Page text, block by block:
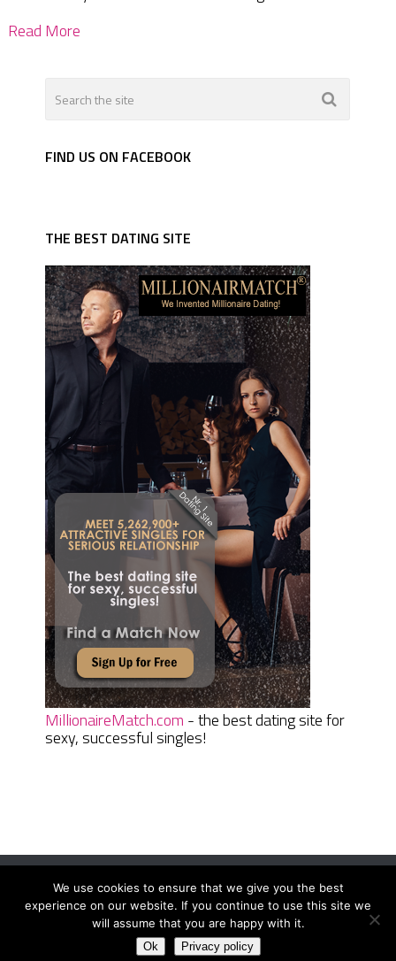
Read More
FIND US ON FACEBOOK
THE BEST DATING SITE
MillionaireMatch.com - the best dating site for
sexy, successful singles!
Women Daily MagazineCopyright © 2026.
Terms And Conditions|Privacy Policy|Sitemap Contact
We use cookies to ensure that we give you the best
experience on our website. If you continue to use this site we
will assume that you are happy with it.
Ok Privacy policy